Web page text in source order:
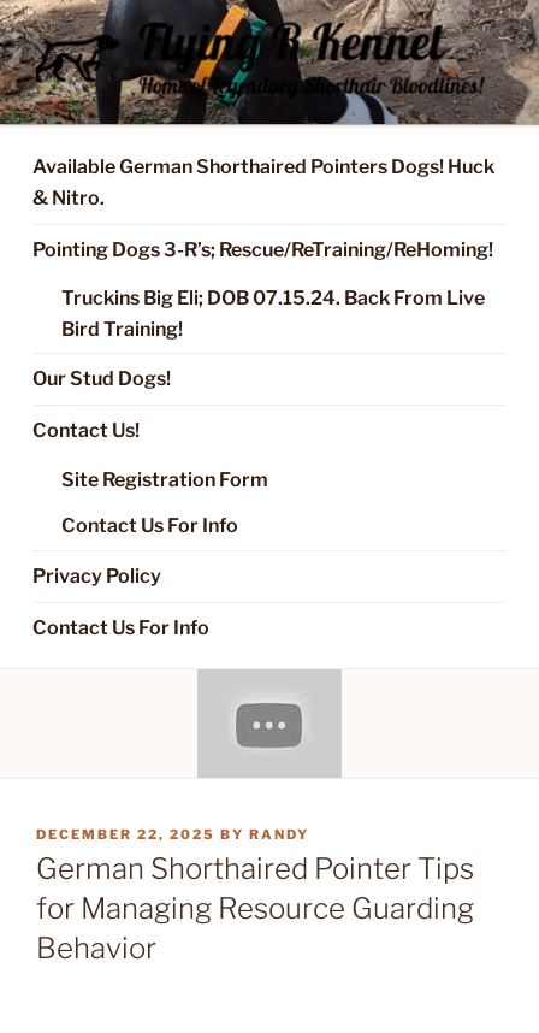
Skip
to
content
FLYING R KENNEL OF NIXA,
MO.
Started Dogs & Puppies, Training, Stud Service for GSPs
Available German Shorthaired Pointers Dogs! Huck
& Nitro.
Pointing Dogs 3-R’s; Rescue/ReTraining/ReHoming!
Truckins Big Eli; DOB 07.15.24. Back From Live
Bird Training!
Our Stud Dogs!
Contact Us!
Site Registration Form
Contact Us For Info
Privacy Policy
Contact Us For Info
POSTED
ON
DECEMBER 22, 2025 BY RANDY
German Shorthaired Pointer Tips
for Managing Resource Guarding
Behavior